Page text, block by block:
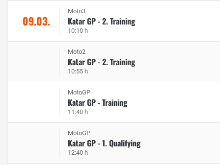
09.03.
Moto3
Katar GP - 2. Training
10:10 h
Moto2
Katar GP - 2. Training
10:55 h
MotoGP
Katar GP - Training
11:40 h
MotoGP
Katar GP - 1. Qualifying
12:40 h